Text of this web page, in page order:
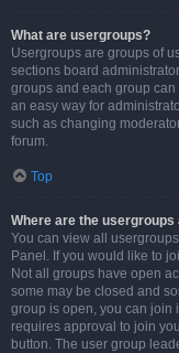
What are usergroups?
Usergroups are groups of
sections board
groups and each group
an easy way for
such as changing
forum.
Top
Where are the usergroups
You can view all
Panel. If you would like to
Not all groups have open
some may be closed and
group is open, you can join
requires approval to join
button. The user group